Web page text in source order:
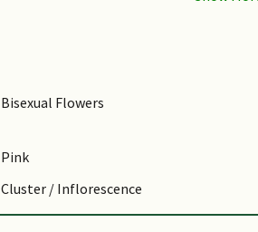
Non-Palm Foliage (Lanceolate, Elliptical,
Bisexual Flowers
Pink
Cluster / Inflorescence
Axillary